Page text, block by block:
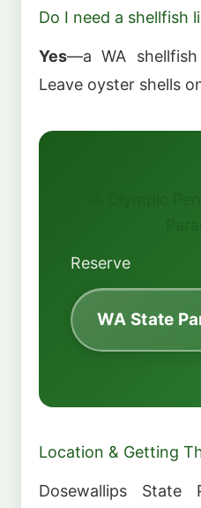
Do I need a shellfish
Yes—a WA
Leave oyster shells
WA State
Location & Getting
Dosewallips